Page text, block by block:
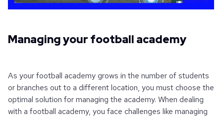
Managing your football academy
As your football academy grows in the number of students
or branches out to a different location, you must choose the
optimal solution for managing the academy. When dealing
with a football academy, you face challenges like managing